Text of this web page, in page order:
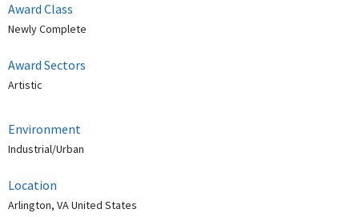
Award Class
Newly Complete
Award Sectors
Artistic
Environment
Industrial/Urban
Location
Arlington, VA United States